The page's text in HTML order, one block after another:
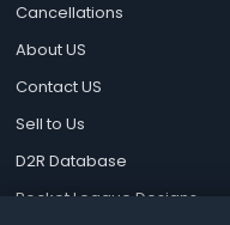
Cancellations
About US
Contact US
Sell to Us
D2R Database
Rocket League Designs